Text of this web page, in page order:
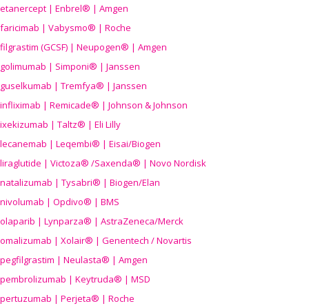
etanercept | Enbrel® | Amgen
faricimab | Vabysmo® | Roche
filgrastim (GCSF) | Neupogen® | Amgen
golimumab | Simponi® | Janssen
guselkumab | Tremfya® | Janssen
infliximab | Remicade® | Johnson & Johnson
ixekizumab | Taltz® | Eli Lilly
lecanemab | Leqembi® | Eisai/Biogen
liraglutide | Victoza® /Saxenda® | Novo Nordisk
natalizumab | Tysabri® | Biogen/Elan
nivolumab | Opdivo® | BMS
olaparib | Lynparza® | AstraZeneca/Merck
omalizumab | Xolair® | Genentech / Novartis
pegfilgrastim | Neulasta® | Amgen
pembrolizumab | Keytruda® | MSD
pertuzumab | Perjeta® | Roche